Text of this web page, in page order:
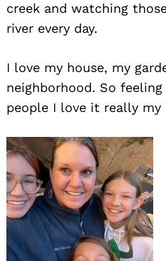
creek and watching
river every day.
I love my house, my
neighborhood. So
people I love it really my